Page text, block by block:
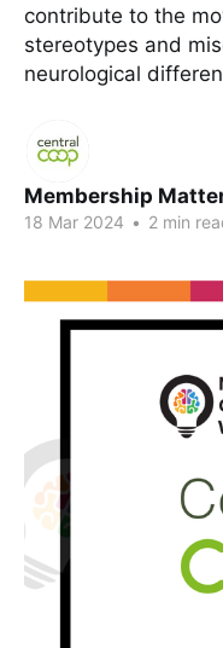
contribute to the
stereotypes and
neurological
Membership
18 Mar 2024 • 2 min